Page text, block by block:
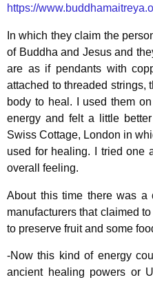
https://
In which they claim the
of Buddha and Jesus and
are as if pendants with
attached to threaded strings,
body to heal. I used them
energy and felt a little
Swiss Cottage, London in
used for healing. I tried one
overall feeling.
About this time there was a
manufacturers that claimed
to preserve fruit and some
-Now this kind of energy
ancient healing powers or